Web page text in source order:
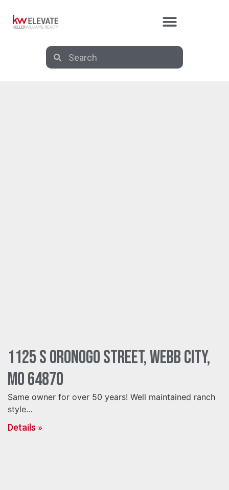
1125 S Oronogo Street, Webb City,
MO 64870
Same owner for over 50 years! Well maintained ranch
style...
Details »